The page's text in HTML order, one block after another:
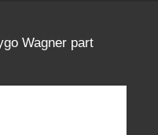
Wagner part